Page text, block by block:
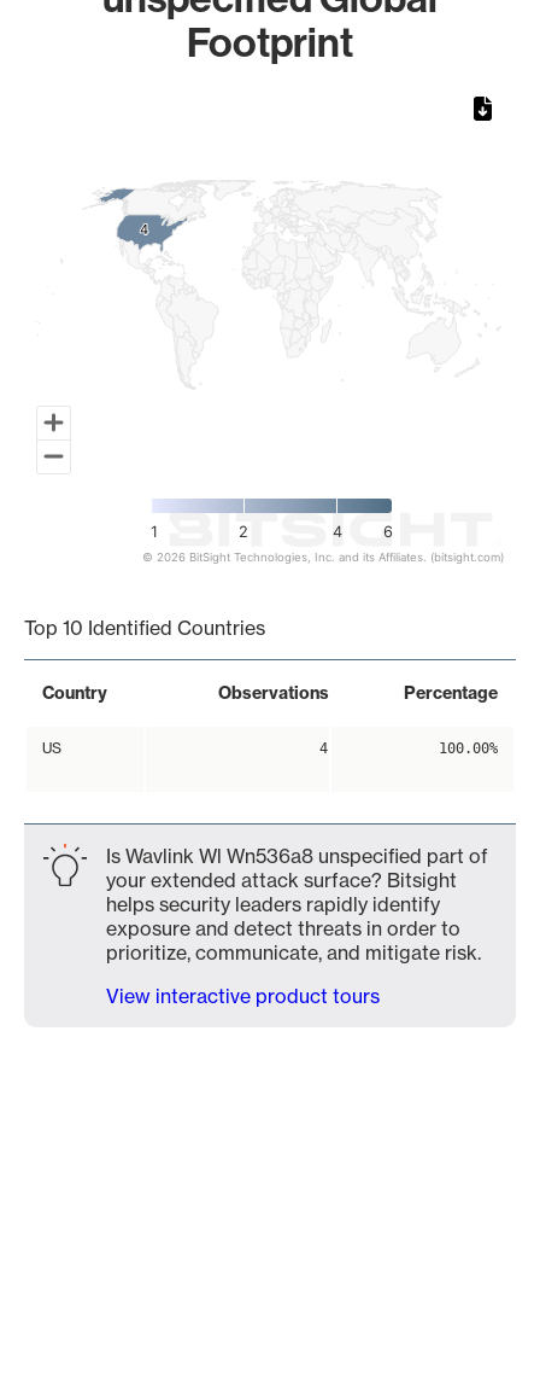
Footprint
4
4
1 2 4 6
© 2026 BitSight Technologies, Inc. and its Affiliates. (bitsight.com)
Top 10 Identified Countries
Country Observations Percentage
US 4 100.00%
Is Wavlink Wl Wn536a8 unspecified part of
your extended attack surface? Bitsight
helps security leaders rapidly identify
exposure and detect threats in order to
prioritize, communicate, and mitigate risk.
View interactive product tours